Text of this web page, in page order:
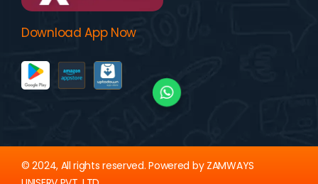
Download App Now
© 2024, All rights reserved. Powered by ZAMWAYS